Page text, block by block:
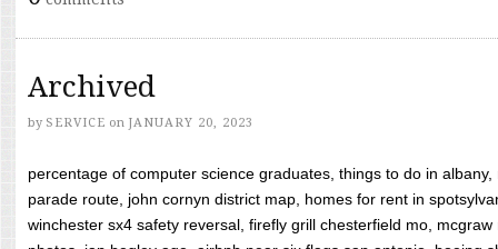
Archived
by SERVICE on JANUARY 20, 2023
percentage of computer science graduates, things to do in
parade route, john cornyn district map, homes for rent in
winchester sx4 safety reversal, firefly grill chesterfield mo,